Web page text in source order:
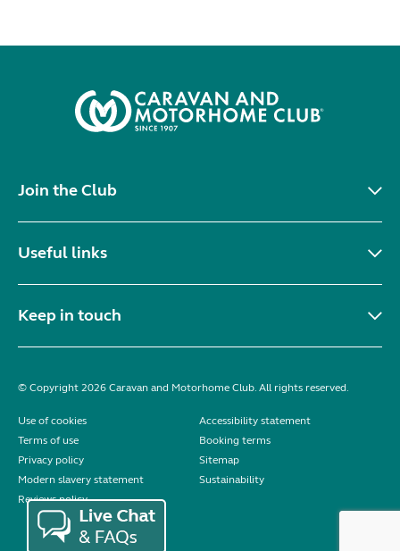
Join the Club
Useful links
Keep in touch
© Copyright 2026 Caravan and Motorhome Club. All rights reserved.
Use of cookies
Accessibility statement
Terms of use
Booking terms
Privacy policy
Sitemap
Modern slavery statement
Sustainability
Reviews policy